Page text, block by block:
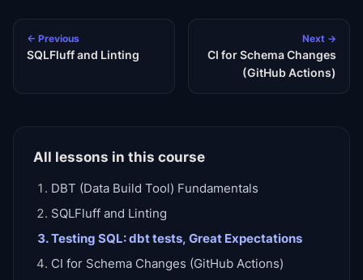
← Previous
SQLFluff and Linting
Next →
CI for Schema Changes
(GitHub Actions)
All lessons in this course
DBT (Data Build Tool) Fundamentals
SQLFluff and Linting
Testing SQL: dbt tests, Great Expectations
CI for Schema Changes (GitHub Actions)